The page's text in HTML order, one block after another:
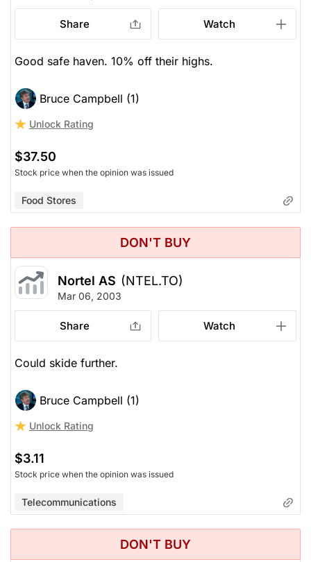
Share Watch
Good safe haven. 10% off their highs.
Bruce Campbell (1)
Unlock Rating
$37.50
Stock price when the opinion was issued
Food Stores
DON'T BUY
Nortel AS (NTEL.TO)
Mar 06, 2003
Share Watch
Could skide further.
Bruce Campbell (1)
Unlock Rating
$3.11
Stock price when the opinion was issued
Telecommunications
DON'T BUY